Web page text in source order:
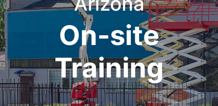
On-site
Training